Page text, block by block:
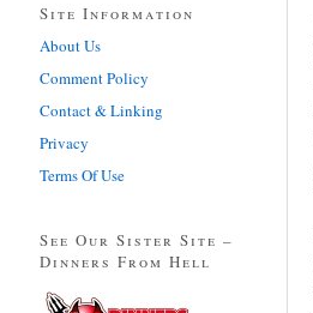
Site Information
About Us
Comment Policy
Contact & Linking
Privacy
Terms Of Use
See Our Sister Site –
Dinners From Hell